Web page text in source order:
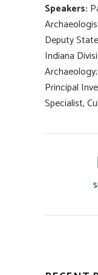
Speakers:
Deputy
Indiana
Principal
Specialist,